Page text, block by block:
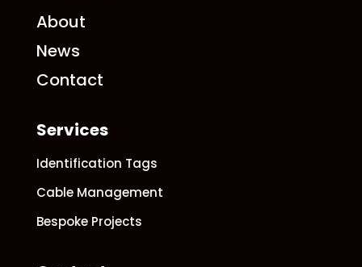
About
News
Contact
Services
Identification Tags
Cable Management
Bespoke Projects